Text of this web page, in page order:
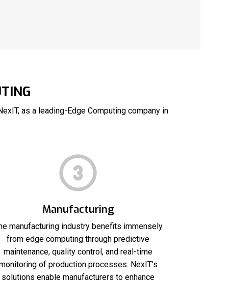
as a leading-Edge Computing company in
Manufacturing
manufacturing industry benefits immensely
from edge computing through predictive
maintenance, quality control, and real-time
of production processes. NexIT’s
solutions enable manufacturers to enhance